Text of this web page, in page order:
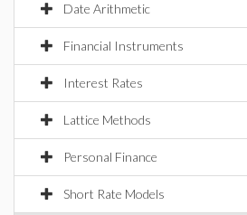
Date Arithmetic
Financial Instruments
Interest Rates
Lattice Methods
Personal Finance
Short Rate Models